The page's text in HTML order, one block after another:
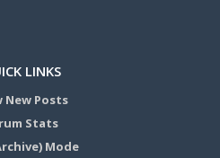
LINKS
New Posts
Stats
Mode